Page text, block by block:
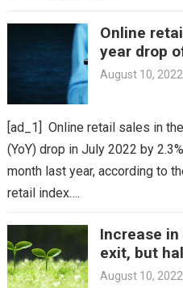
Online
year drop
August 10, 2022
[ad_1] Online retail sales in
(YoY) drop in July 2022 by
month last year, according to
retail index….
Increase
exit, but
August 10, 2022